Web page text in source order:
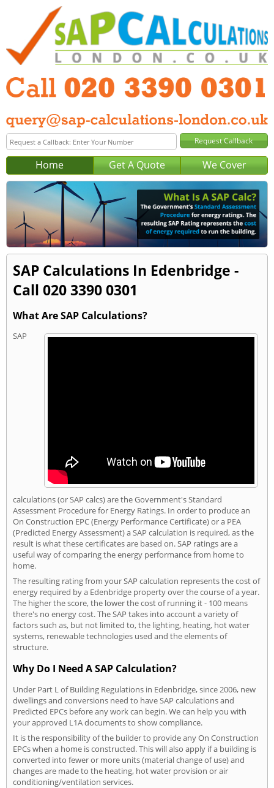
Home Get A Quote We Cover
SAP Calculations In Edenbridge -
Call 020 3390 0301
What Are SAP Calculations?
SAP
calculations (or SAP calcs) are the Government's Standard
Assessment Procedure for Energy Ratings. In order to produce an
On Construction EPC (Energy Performance Certificate) or a PEA
(Predicted Energy Assessment) a SAP calculation is required, as the
result is what these certificates are based on. SAP ratings are a
useful way of comparing the energy performance from home to
home.
The resulting rating from your SAP calculation represents the cost of
energy required by a Edenbridge property over the course of a year.
The higher the score, the lower the cost of running it - 100 means
there's no energy cost. The SAP takes into account a variety of
factors such as, but not limited to, the lighting, heating, hot water
systems, renewable technologies used and the elements of
structure.
Why Do I Need A SAP Calculation?
Under Part L of Building Regulations in Edenbridge, since 2006, new
dwellings and conversions need to have SAP calculations and
Predicted EPCs before any work can begin. We can help you with
your approved L1A documents to show compliance.
It is the responsibility of the builder to provide any On Construction
EPCs when a home is constructed. This will also apply if a building is
converted into fewer or more units (material change of use) and
changes are made to the heating, hot water provision or air
conditioning/ventilation services.